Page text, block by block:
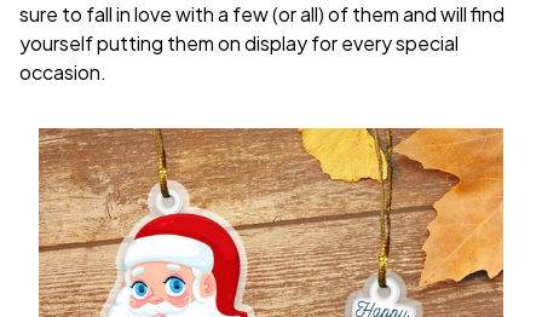
sure to fall in love with a few (or all) of them and will find
yourself putting them on display for every special
occasion.